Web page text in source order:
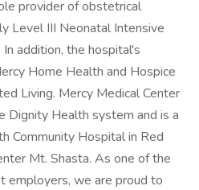
provider of obstetrical
Level III Neonatal Intensive
addition, the hospital's
Home Health and Hospice
Living. Mercy Medical Center
Dignity Health system and is a
Community Hospital in Red
Mt. Shasta. As one of the
we are proud to